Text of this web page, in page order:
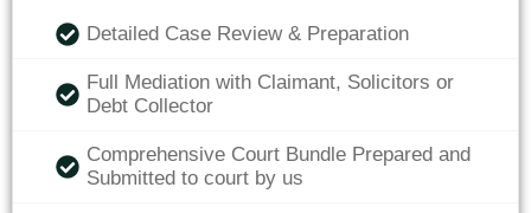
Detailed Case Review & Preparation
Full Mediation with Claimant, Solicitors or
Debt Collector
Comprehensive Court Bundle Prepared and
Submitted to court by us